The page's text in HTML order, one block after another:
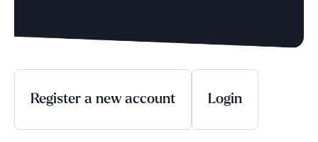
Register a new account Login